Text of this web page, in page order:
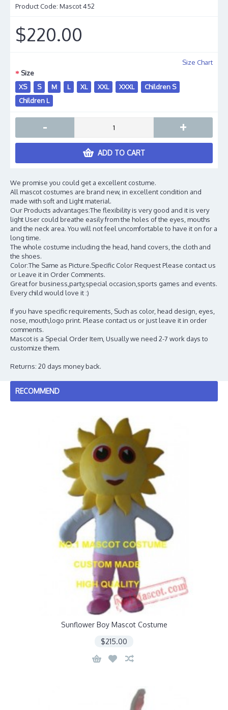
Product Code: Mascot 452
$220.00
Size Chart
Size
XS
S M L XL XXL XXXL
Children S
Children L
- +
ADD TO CART
We promise you could get a excellent costume.
All mascot costumes are brand new, in excellent condition and
made with soft and Light material.
Our Products advantages:The flexibility is very good and it is very
light User could breathe easily from the holes of the eyes, mouths
and the neck area. You will not feel uncomfortable to have it on for a
long time.
The whole costume including the head, hand covers, the cloth and
the shoes.
Color:The Same as Picture.Specific Color Request Please contact us
or Leave it in Order Comments.
Great for business,party,special occasion,sports games and events.
Every child would love it :)
If you have specific requirements, Such as color, head design, eyes,
nose, mouth,logo print. Please contact us or just leave it in order
comments.
Mascot is a Special Order Item, Usually we need 2-7 work days to
customize them.
Returns: 20 days money back.
RECOMMEND
Sunflower Boy Mascot Costume
$215.00